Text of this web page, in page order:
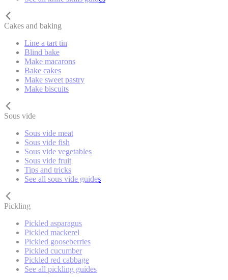
Cakes and baking
Line a tart tin
Blind bake
Make macarons
Bake cakes
Make sweet pastry
Make biscuits
Sous vide
Sous vide meat
Sous vide fish
Sous vide vegetables
Sous vide fruit
Tips and tricks
See all sous vide guides
Pickling
Pickled asparagus
Pickled mackerel
Pickled gooseberries
Pickled cucumber
Pickled red cabbage
See all pickling guides